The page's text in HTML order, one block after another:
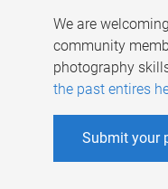
We are
community
photography
the past entires
Submit your